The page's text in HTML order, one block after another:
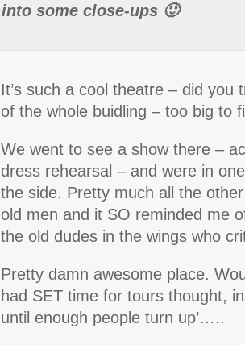
into some close-ups 🙂
It’s such a cool theatre – did you
of the whole buidling – too big to
We went to see a show there –
dress rehearsal – and were in
the side. Pretty much all the
old men and it SO reminded me
the old dudes in the wings who
Pretty damn awesome place.
had SET time for tours thought,
until enough people turn up’…..